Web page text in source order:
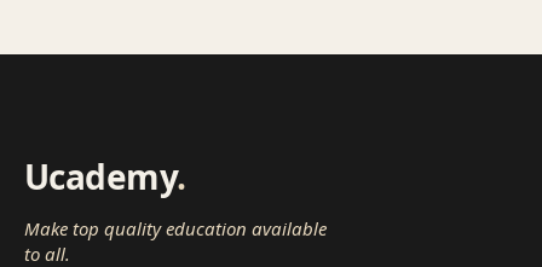
Ucademy.
Make top quality education available
to all.